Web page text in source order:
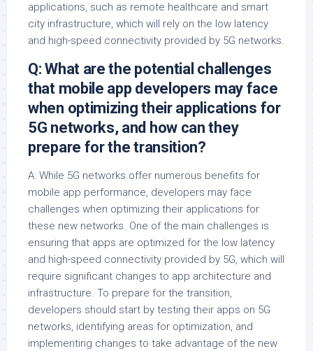
applications, such as remote healthcare and smart
city infrastructure, which will rely on the low latency
and high-speed connectivity provided by 5G networks.
Q: What are the potential challenges
that mobile app developers may face
when optimizing their applications for
5G networks, and how can they
prepare for the transition?
A: While 5G networks offer numerous benefits for
mobile app performance, developers may face
challenges when optimizing their applications for
these new networks. One of the main challenges is
ensuring that apps are optimized for the low latency
and high-speed connectivity provided by 5G, which will
require significant changes to app architecture and
infrastructure. To prepare for the transition,
developers should start by testing their apps on 5G
networks, identifying areas for optimization, and
implementing changes to take advantage of the new